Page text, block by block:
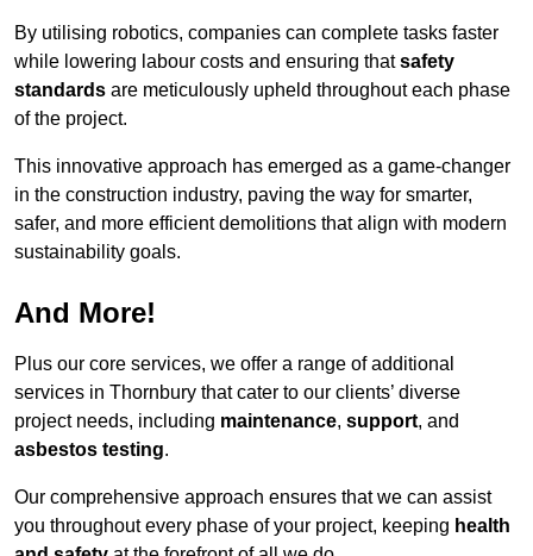
By utilising robotics, companies can complete tasks faster
while lowering labour costs and ensuring thatsafety
standards are meticulously upheld throughout each phase
of the project.
This innovative approach has emerged as a game-changer
in the construction industry, paving the way for smarter,
safer, and more efficient demolitions that align with modern
sustainability goals.
And More!
Plus our core services, we offer a range of additional
services in Thornbury that cater to our clients’ diverse
project needs, including maintenance, support, and
asbestos testing.
Our comprehensive approach ensures that we can assist
you throughout every phase of your project, keeping health